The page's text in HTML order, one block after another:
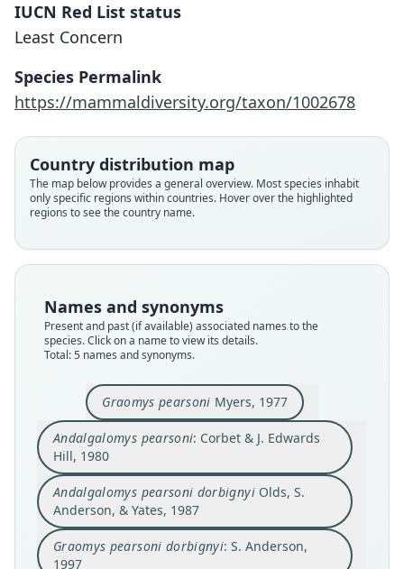
IUCN Red List status
Least Concern
Species Permalink
https://mammaldiversity.org/taxon/1002678
Country distribution map
The map below provides a general overview. Most species inhabit
only specific regions within countries. Hover over the highlighted
regions to see the country name.
Names and synonyms
Present and past (if available) associated names to the
species. Click on a name to view its details.
Total: 5 names and synonyms.
Graomys pearsoni Myers, 1977
Family
Cricetidae
Root name
Validity status
species
Nomenclatural status
available
Type
MVZ:Mamm:145276
Type kind
holotype
Andalgalomys pearsoni: Corbet & J. Edwards
Hill, 1980
Family
Cricetidae
Root name
Validity status
synonym
Nomenclatural status
name_combination
Authority page
153
Authority publication
London
Andalgalomys pearsoni dorbignyiOlds, S.
Anderson, & Yates, 1987
Family
Cricetidae
Root name
Validity status
synonym
Nomenclatural status
available
Type
MSB:Mamm:55245
Type kind
holotype
Graomys pearsoni dorbignyi: S. Anderson,
1997
Family
Cricetidae
Root name
Validity status
synonym
Nomenclatural status
name_combination
Authority page
461
Authority publication
Bulletin of the American Museum of Natural
Andalgalomys pearsoni pearsoni:
Family
Cricetidae
Root name
Validity status
synonym
Nomenclatural status
name_combination
Authority page
530
Authority publication
Barcelona